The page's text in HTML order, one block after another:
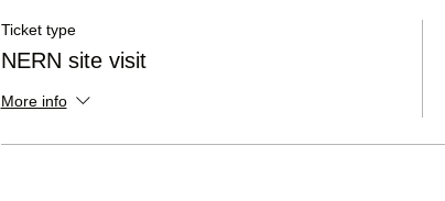
Ticket type
NERN site visit
More info